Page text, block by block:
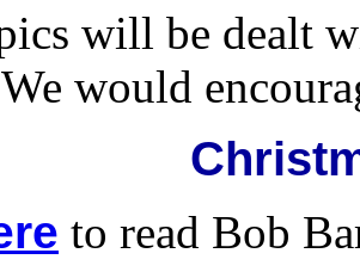
will be dealt
would
to read Bob